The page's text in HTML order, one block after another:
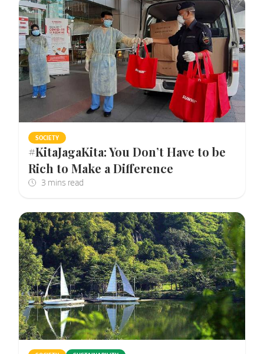
SOCIETY
#KitaJagaKita: You Don’t Have to be
Rich to Make a Difference